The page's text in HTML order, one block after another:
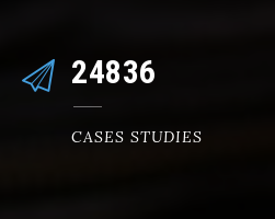
25473
CASES STUDIES